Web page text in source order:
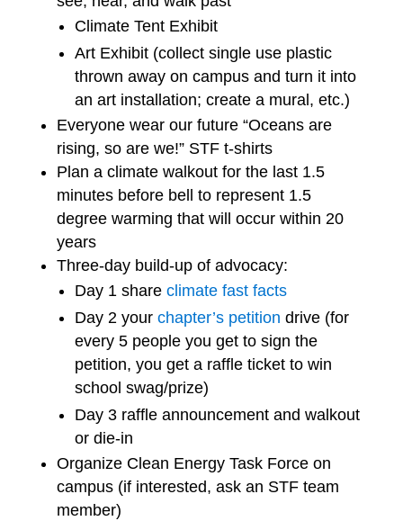
Climate Tent Exhibit
Art Exhibit (collect single use plastic
thrown away on campus and turn it into
an art installation; create a mural, etc.)
Everyone wear our future “Oceans are
rising, so are we!” STF t-shirts
Plan a climate walkout for the last 1.5
minutes before bell to represent 1.5
degree warming that will occur within 20
years
Three-day build-up of advocacy:
Day 1 share climate fast facts
Day 2 your chapter’s petition drive (for
every 5 people you get to sign the
petition, you get a raffle ticket to win
school swag/prize)
Day 3 raffle announcement and walkout
or die-in
Organize Clean Energy Task Force on
campus (if interested, ask an STF team
member)